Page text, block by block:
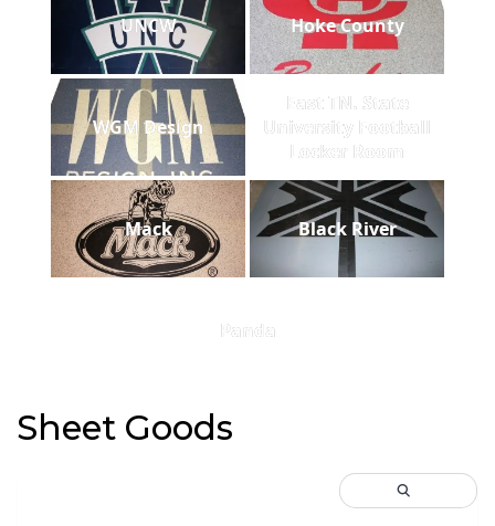
UNCW Hoke County
WGM Design
East TN. State
University Football
Locker Room
Mack Black River
Panda
Sheet Goods